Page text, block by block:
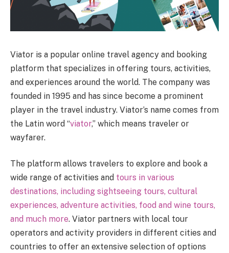
Viator is a popular online travel agency and booking
platform that specializes in offering tours, activities,
and experiences around the world. The company was
founded in 1995 and has since become a prominent
player in the travel industry. Viator’s name comes from
the Latin word “viator,” which means traveler or
wayfarer.
The platform allows travelers to explore and book a
wide range of activities and tours in various
destinations, including sightseeing tours, cultural
experiences, adventure activities, food and wine tours,
and much more. Viator partners with local tour
operators and activity providers in different cities and
countries to offer an extensive selection of options